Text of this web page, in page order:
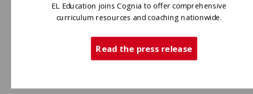
EL Education joins Cognia to offer comprehensive
curriculum resources and coaching nationwide.
Read the press release